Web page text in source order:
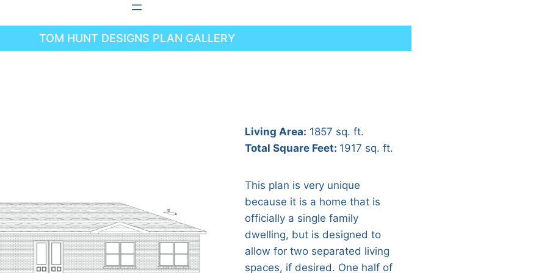
TOM HUNT DESIGNS PLAN GALLERY
Living Area: 1857 sq. ft.
Total Square Feet: 1917 sq. ft.
This plan is very unique
because it is a home that is
officially a single family
dwelling, but is designed to
allow for two separated living
spaces, if desired. One half of